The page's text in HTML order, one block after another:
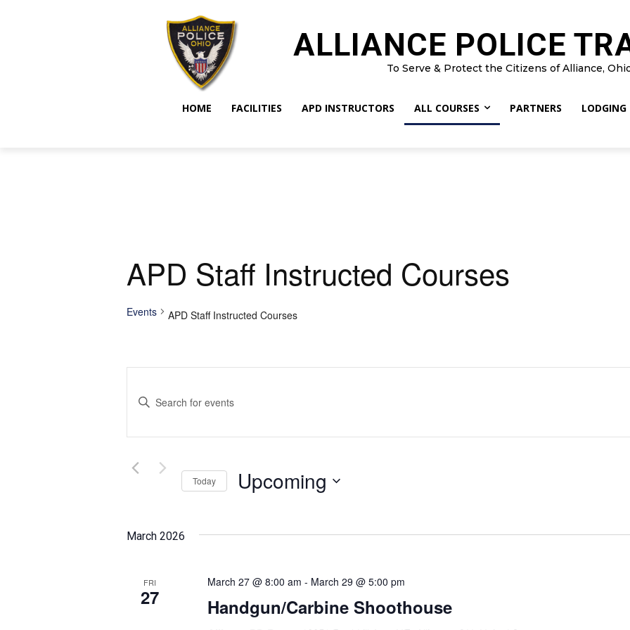
ALLIANCE POLICE
To Serve & Protect the Citizens of Alliance,
HOME FACILITIES APD INSTRUCTORS ALL COURSES PARTNERS LODGING
APD Staff Instructed Courses
Events APD Staff Instructed Courses
Search
and
Views
Navigation
Enter
Search
Events
Today Upcoming
March 2026
FRI
27
March 27 @ 8:00 am - March 29 @ 5:00 pm
Handgun/Carbine Shoothouse